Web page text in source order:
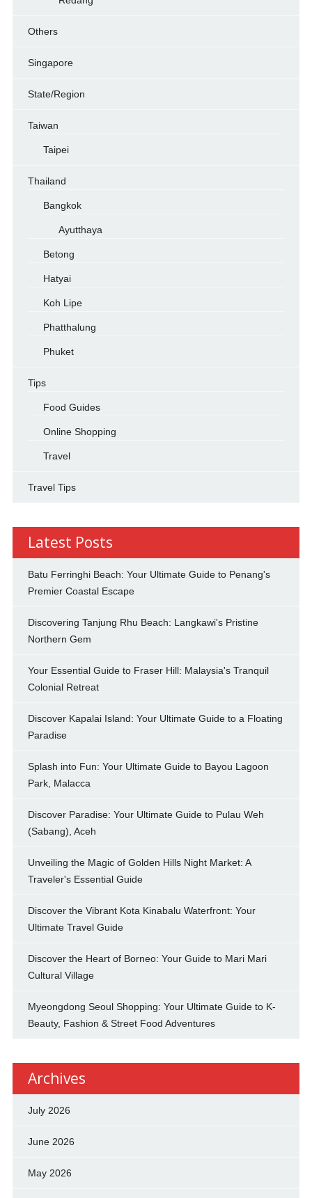
Others
Singapore
State/Region
Taiwan
Taipei
Thailand
Bangkok
Ayutthaya
Betong
Hatyai
Koh Lipe
Phatthalung
Phuket
Tips
Food Guides
Online Shopping
Travel
Travel Tips
Latest Posts
Batu Ferringhi Beach: Your Ultimate Guide to Penang's
Premier Coastal Escape
Discovering Tanjung Rhu Beach: Langkawi's Pristine
Northern Gem
Your Essential Guide to Fraser Hill: Malaysia's Tranquil
Colonial Retreat
Discover Kapalai Island: Your Ultimate Guide to a Floating
Paradise
Splash into Fun: Your Ultimate Guide to Bayou Lagoon
Park, Malacca
Discover Paradise: Your Ultimate Guide to Pulau Weh
(Sabang), Aceh
Unveiling the Magic of Golden Hills Night Market: A
Traveler's Essential Guide
Discover the Vibrant Kota Kinabalu Waterfront: Your
Ultimate Travel Guide
Discover the Heart of Borneo: Your Guide to Mari Mari
Cultural Village
Myeongdong Seoul Shopping: Your Ultimate Guide to K-
Beauty, Fashion & Street Food Adventures
Archives
July 2026
June 2026
May 2026